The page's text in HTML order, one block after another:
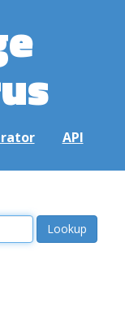
API